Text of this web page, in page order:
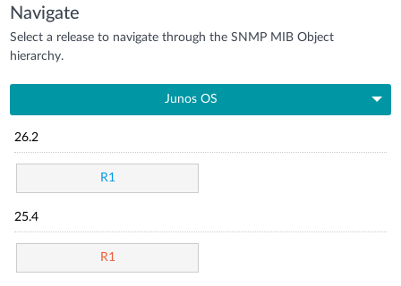
Navigate
Select a release to navigate through the SNMP MIB Object
hierarchy.
Junos OS
26.2
R1
25.4
R1